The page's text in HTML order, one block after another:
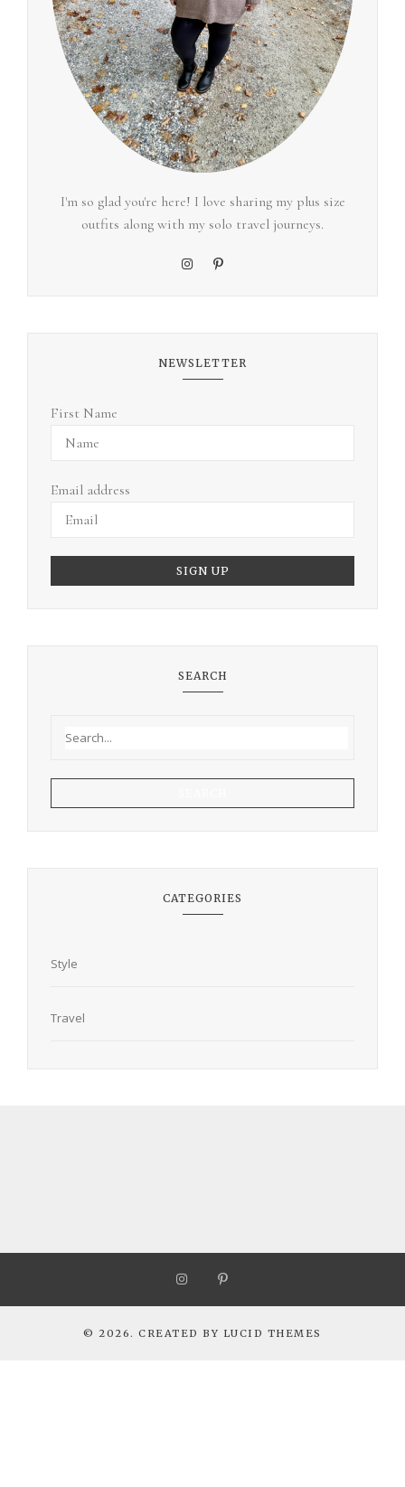
I'm so glad you're here! I love sharing my plus size
outfits along with my solo travel journeys.
NEWSLETTER
First Name
Email address
SEARCH
CATEGORIES
Style
Travel
© 2026. CREATED BY LUCID THEMES